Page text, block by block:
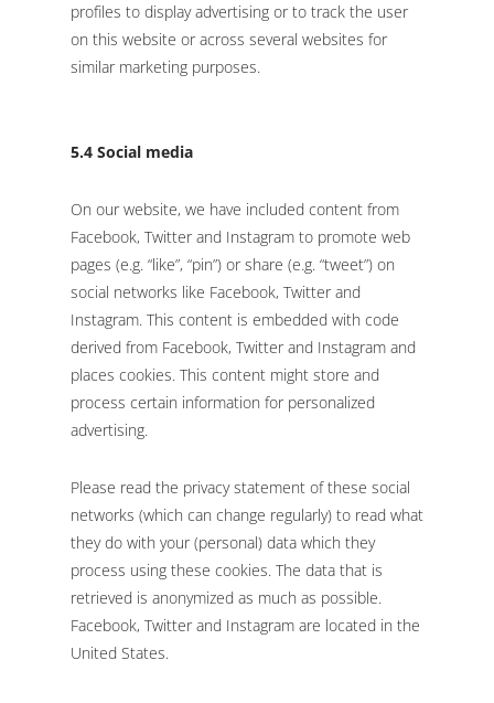
profiles to display advertising or to track the user
on this website or across several websites for
similar marketing purposes.
5.4 Social media
On our website, we have included content from
Facebook, Twitter and Instagram to promote web
pages (e.g. “like”, “pin”) or share (e.g. “tweet”) on
social networks like Facebook, Twitter and
Instagram. This content is embedded with code
derived from Facebook, Twitter and Instagram and
places cookies. This content might store and
process certain information for personalized
advertising.
Please read the privacy statement of these social
networks (which can change regularly) to read what
they do with your (personal) data which they
process using these cookies. The data that is
retrieved is anonymized as much as possible.
Facebook, Twitter and Instagram are located in the
United States.